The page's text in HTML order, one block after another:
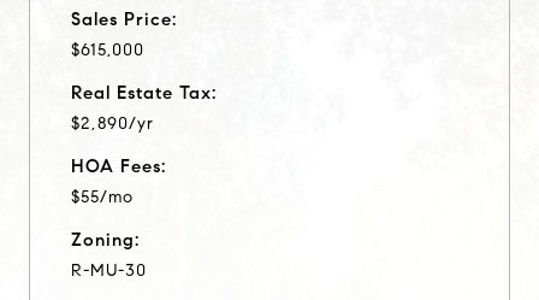
Sales Price:
$615,000
Real Estate Tax:
$2,890/yr
HOA Fees:
$55/mo
Zoning:
R-MU-30